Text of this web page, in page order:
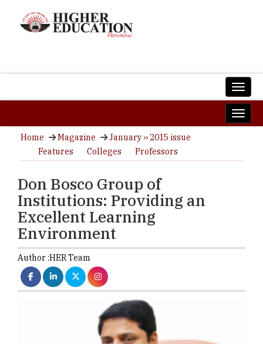
Home Magazine
January ›› 2015 issue
Features
Colleges Professors
Don Bosco Group of
Institutions: Providing an
Excellent Learning
Environment
Author :HER Team